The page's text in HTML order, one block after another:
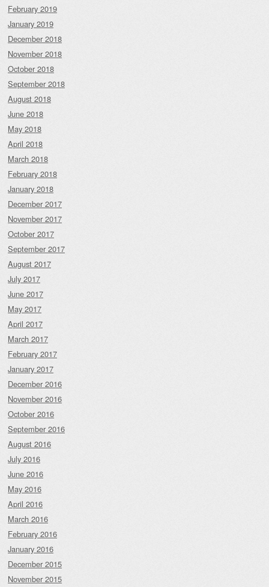
February 2019
January 2019
December 2018
November 2018
October 2018
September 2018
August 2018
June 2018
May 2018
April 2018
March 2018
February 2018
January 2018
December 2017
November 2017
October 2017
September 2017
August 2017
July 2017
June 2017
May 2017
April 2017
March 2017
February 2017
January 2017
December 2016
November 2016
October 2016
September 2016
August 2016
July 2016
June 2016
May 2016
April 2016
March 2016
February 2016
January 2016
December 2015
November 2015